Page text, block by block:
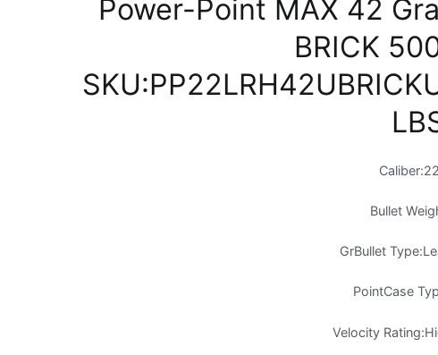
Power-Point MAX 42
BRICK
Bullet
GrBullet
PointCase
Velocity